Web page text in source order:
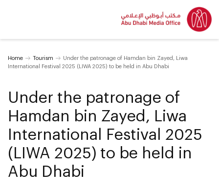
Home Tourism
Under the patronage of Hamdan bin Zayed, Liwa
International Festival 2025 (LIWA 2025) to be held in Abu Dhabi
Under the patronage of
Hamdan bin Zayed, Liwa
International Festival 2025
(LIWA 2025) to be held in
Abu Dhabi